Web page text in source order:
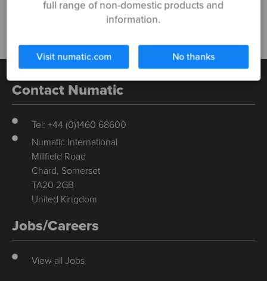
Contact Numatic
Tel: +44 (0)1460 68600
Numatic International
Millfield Road
Chard, Somerset
TA20 2GB
United Kingdom
Jobs/Careers
View all Jobs
full range of non-domestic products and
information.
Visit numatic.com No thanks